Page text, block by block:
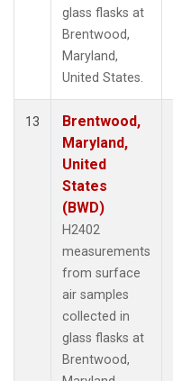
glass flasks at
Brentwood,
Maryland,
United States.
13
Brentwood,
Maryland,
United
States
(BWD)
H2402
measurements
from surface
air samples
collected in
glass flasks at
Brentwood,